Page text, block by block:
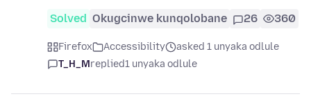
Solved Okugcinwe kunqolobane 26 360
Firefox Accessibility
asked 1 unyaka odlule
T_H_Mreplied1 unyaka odlule